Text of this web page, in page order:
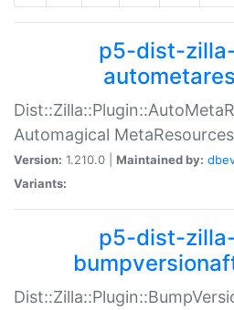
p5-dist-
Automagical MetaResources
Version: 1.210.0 | Maintained by:
Variants:
p5-dist-